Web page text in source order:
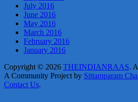
July 2016
June 2016
May 2016
March 2016
February 2016
January 2016
Copyright © 2026 THEINDIANRAAS.
A Community Project by Sittamparam
Contact Us.